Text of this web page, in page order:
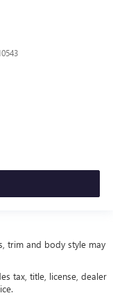
trim and body style may
tax, title, license, dealer